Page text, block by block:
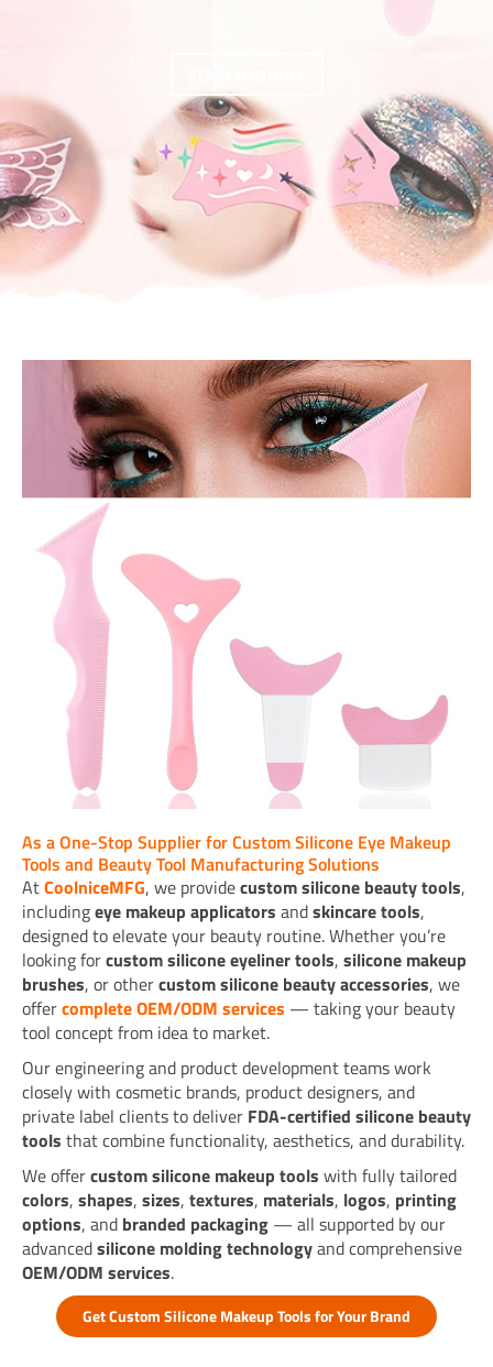
As a One-Stop Supplier for Custom Silicone Eye Makeup
Tools and Beauty Tool Manufacturing Solutions
AtCoolniceMFG, we providecustom silicone beauty tools,
includingeye makeup applicators andskincare tools,
designed to elevate your beauty routine. Whether you’re
looking forcustom silicone eyeliner tools, silicone makeup
brushes, or othercustom silicone beauty accessories, we
offercomplete OEM/ODM services — taking your beauty
tool concept from idea to market.
Our engineering and product development teams work
closely with cosmetic brands, product designers, and
private label clients to deliver FDA-certified silicone beauty
tools that combine functionality, aesthetics, and durability.
We offercustom silicone makeup tools with fully tailored
colors, shapes, sizes, textures, materials, logos, printing
options, and branded packaging — all supported by our
advancedsilicone molding technologyand comprehensive
OEM/ODM services.
Get Custom Silicone Makeup Tools for Your Brand